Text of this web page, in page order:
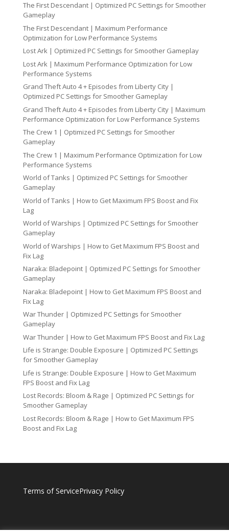
The First Descendant | Optimized PC Settings for Smoother
Gameplay
The First Descendant | Maximum Performance
Optimization for Low Performance Systems
Lost Ark | Optimized PC Settings for Smoother Gameplay
Lost Ark | Maximum Performance Optimization for Low
Performance Systems
Grand Theft Auto 4 + Episodes from Liberty City |
Optimized PC Settings for Smoother Gameplay
Grand Theft Auto 4 + Episodes from Liberty City | Maximum
Performance Optimization for Low Performance Systems
The Crew 1 | Optimized PC Settings for Smoother
Gameplay
The Crew 1 | Maximum Performance Optimization for Low
Performance Systems
World of Tanks | Optimized PC Settings for Smoother
Gameplay
World of Tanks | How to Get Maximum FPS Boost and Fix
Lag
World of Warships | Optimized PC Settings for Smoother
Gameplay
World of Warships | How to Get Maximum FPS Boost and
Fix Lag
Naraka: Bladepoint | Optimized PC Settings for Smoother
Gameplay
Naraka: Bladepoint | How to Get Maximum FPS Boost and
Fix Lag
War Thunder | Optimized PC Settings for Smoother
Gameplay
War Thunder | How to Get Maximum FPS Boost and Fix Lag
Life is Strange: Double Exposure | Optimized PC Settings
for Smoother Gameplay
Life is Strange: Double Exposure | How to Get Maximum
FPS Boost and Fix Lag
Lost Records: Bloom & Rage | Optimized PC Settings for
Smoother Gameplay
Lost Records: Bloom & Rage | How to Get Maximum FPS
Boost and Fix Lag
Terms of ServicePrivacy Policy